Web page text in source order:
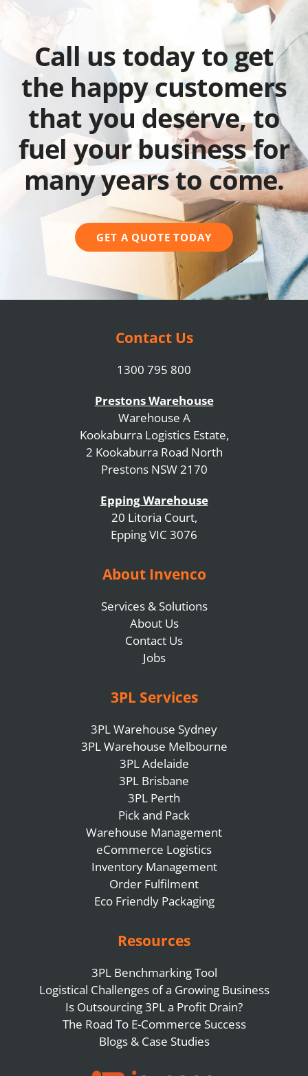
Call us today to get
the happy customers
that you deserve, to
fuel your business for
many years to come.
GET A QUOTE TODAY
Contact Us
1300 795 800
Prestons Warehouse
Warehouse A
Kookaburra Logistics Estate,
2 Kookaburra Road North
Prestons NSW 2170
Epping Warehouse
20 Litoria Court,
Epping VIC 3076
About Invenco
Services & Solutions
About Us
Contact Us
Jobs
3PL Services
3PL Warehouse Sydney
3PL Warehouse Melbourne
3PL Adelaide
3PL Brisbane
3PL Perth
Pick and Pack
Warehouse Management
eCommerce Logistics
Inventory Management
Order Fulfilment
Eco Friendly Packaging
Resources
3PL Benchmarking Tool
Logistical Challenges of a Growing Business
Is Outsourcing 3PL a Profit Drain?
The Road To E-Commerce Success
Blogs & Case Studies